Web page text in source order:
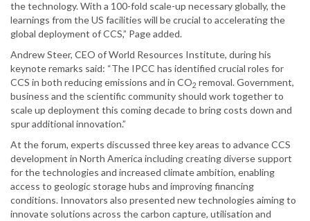
the technology. With a 100-fold scale-up necessary globally, the
learnings from the US facilities will be crucial to accelerating the
global deployment of CCS,” Page added.
Andrew Steer, CEO of World Resources Institute, during his
keynote remarks said: “The IPCC has identified crucial roles for
CCS in both reducing emissions and in CO2 removal. Government,
business and the scientific community should work together to
scale up deployment this coming decade to bring costs down and
spur additional innovation.”
At the forum, experts discussed three key areas to advance CCS
development in North America including creating diverse support
for the technologies and increased climate ambition, enabling
access to geologic storage hubs and improving financing
conditions. Innovators also presented new technologies aiming to
innovate solutions across the carbon capture, utilisation and